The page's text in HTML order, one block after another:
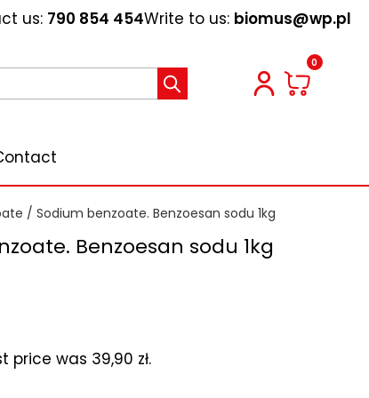
us: 790 854 454Write to us: biomus@wp.pl
0
/ Sodium benzoate. Benzoesan sodu 1kg
Benzoesan sodu 1kg
price was 39,90 zł.